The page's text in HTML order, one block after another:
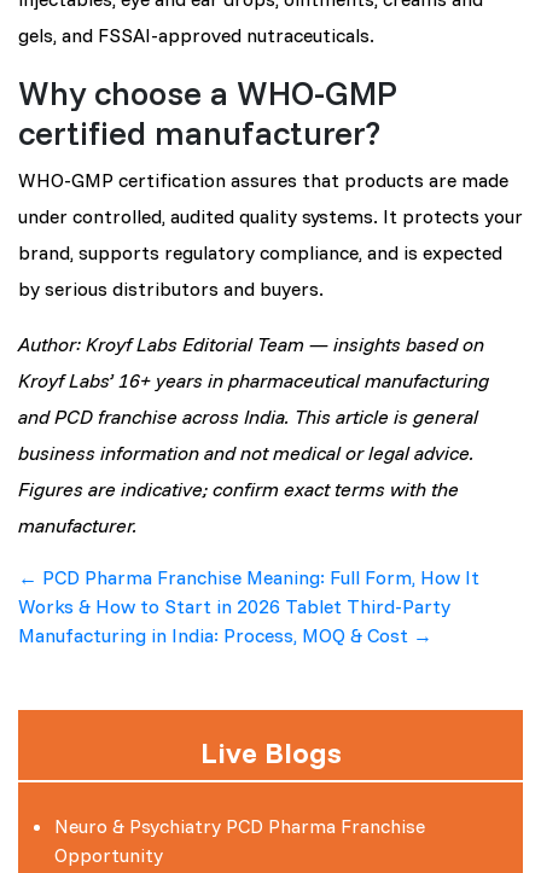
gels, and FSSAI-approved nutraceuticals.
Why choose a WHO-GMP
certified manufacturer?
WHO-GMP certification assures that products are made
under controlled, audited quality systems. It protects your
brand, supports regulatory compliance, and is expected
by serious distributors and buyers.
Author: Kroyf Labs Editorial Team — insights based on
Kroyf Labs’ 16+ years in pharmaceutical manufacturing
and PCD franchise across India. This article is general
business information and not medical or legal advice.
Figures are indicative; confirm exact terms with the
manufacturer.
Post
navigation
← PCD Pharma Franchise Meaning: Full Form, How It
Works & How to Start in 2026 Tablet Third-Party
Manufacturing in India: Process, MOQ & Cost →
Live Blogs
Neuro & Psychiatry PCD Pharma Franchise
Opportunity